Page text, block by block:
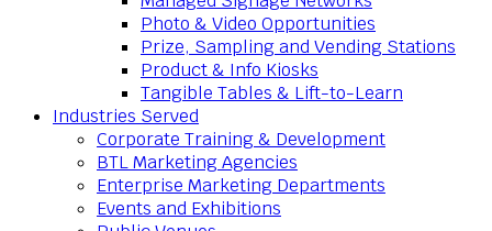
Photo & Video Opportunities
Prize, Sampling and Vending Stations
Product & Info Kiosks
Tangible Tables & Lift-to-Learn
Industries Served
Corporate Training & Development
BTL Marketing Agencies
Enterprise Marketing Departments
Events and Exhibitions